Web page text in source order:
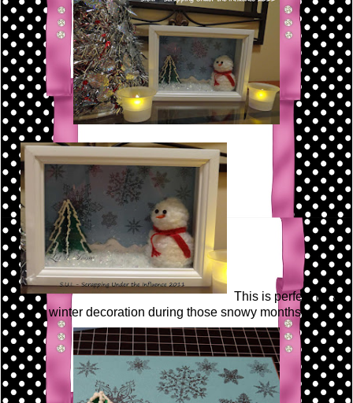
This is perfect for a
winter decoration during those snowy months!